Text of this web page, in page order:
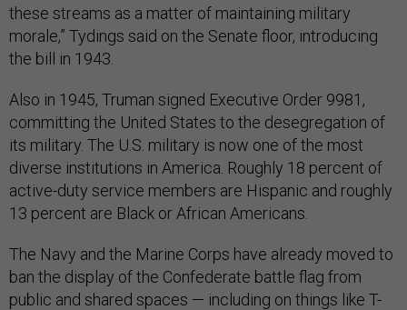
these streams as a matter of maintaining military
morale,” Tydings said on the Senate floor, introducing
the bill in 1943.
Also in 1945, Truman signed Executive Order 9981,
committing the United States to the desegregation of
its military. The U.S. military is now one of the most
diverse institutions in America. Roughly 18 percent of
active-duty service members are Hispanic and roughly
13 percent are Black or African Americans.
The Navy and the Marine Corps have already moved to
ban the display of the Confederate battle flag from
public and shared spaces — including on things like T-